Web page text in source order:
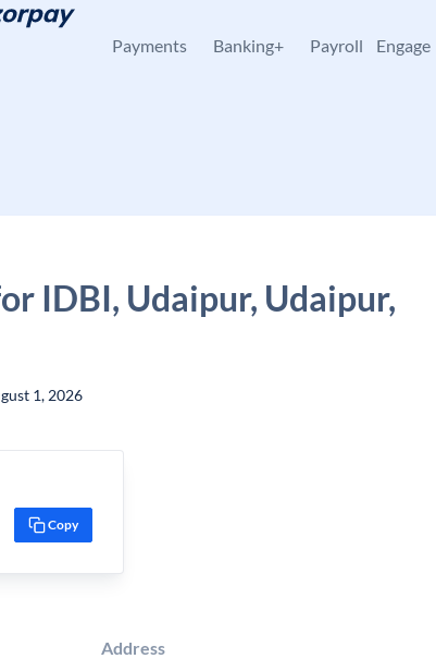
Payments Banking+ Payroll Engage
IDBI, Udaipur, Udaipur,
1, 2026
Copy
Address